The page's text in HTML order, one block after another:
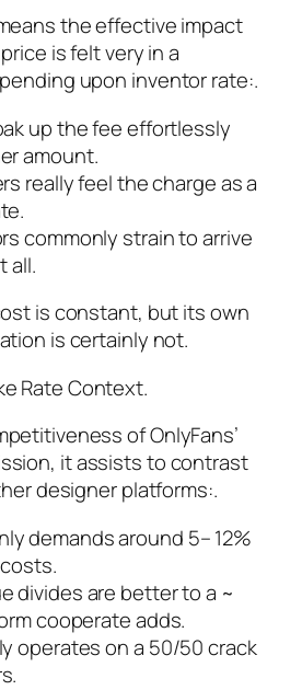
the effective impact
is felt very in a
upon inventor rate:.
up the fee effortlessly
amount.
really feel the charge as a
commonly strain to arrive
all.
is constant, but its own
is certainly not.
Rate Context.
of OnlyFans’
it assists to contrast
designer platforms:.
demands around 5– 12%
divides are better to a ~
cooperate adds.
operates on a 50/50 crack